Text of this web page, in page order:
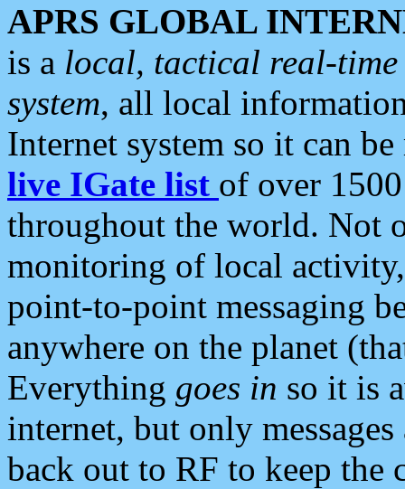
APRS GLOBAL
is a local, tactical real-
system, all local
Internet system so it can
live IGate list of over
throughout the world. Not
monitoring of local
point-to-point messaging
anywhere on the planet
Everything goes in so it is
internet, but only
back out to RF to keep the